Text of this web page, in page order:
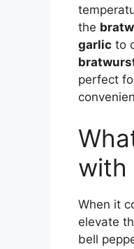
the
garlic to
perfect
with
When it
elevate
bell